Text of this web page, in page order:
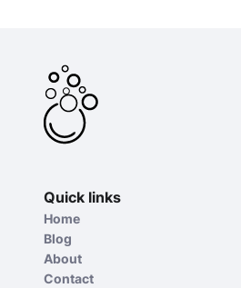
Quick links
Home
Blog
About
Contact